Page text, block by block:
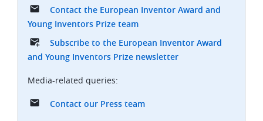
Contact the European Inventor Award and
Young Inventors Prize team
Subscribe to the European Inventor Award
and Young Inventors Prize newsletter
Media-related queries:
Contact our Press team